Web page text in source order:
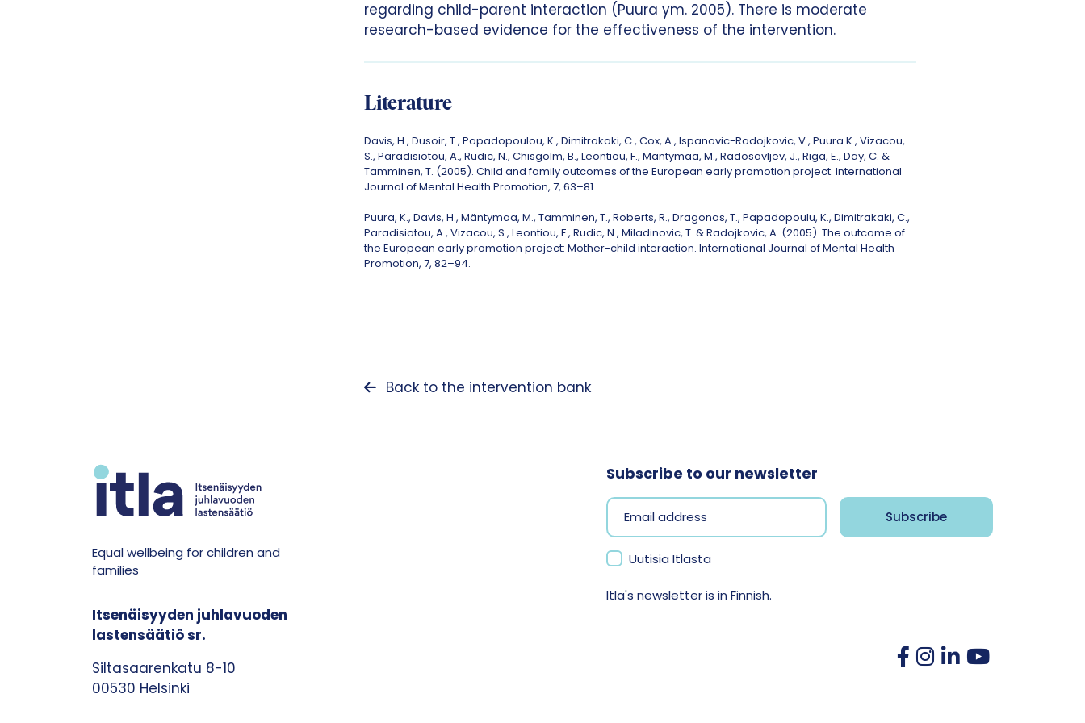
regarding child-parent interaction (Puura ym. 2005). There is moderate
research-based evidence for the effectiveness of the intervention.
Literature
Davis, H., Dusoir, T., Papadopoulou, K., Dimitrakaki, C., Cox, A., Ispanovic-Radojkovic, V., Puura K., Vizacou,
S., Paradisiotou, A., Rudic, N., Chisgolm, B., Leontiou, F., Mäntymaa, M., Radosavljev, J., Riga, E., Day, C. &
Tamminen, T. (2005). Child and family outcomes of the European early promotion project. International
Journal of Mental Health Promotion, 7, 63–81.
Puura, K., Davis, H., Mäntymaa, M., Tamminen, T., Roberts, R., Dragonas, T., Papadopoulu, K., Dimitrakaki, C.,
Paradisiotou, A., Vizacou, S., Leontiou, F., Rudic, N., Miladinovic, T. & Radojkovic, A. (2005). The outcome of
the European early promotion project: Mother-child interaction. International Journal of Mental Health
Promotion, 7, 82–94.
Back to the intervention bank
Equal wellbeing for children and
families
Itsenäisyyden juhlavuoden
lastensäätiö sr.
Siltasaarenkatu 8-10
00530 Helsinki
Subscribe to our newsletter
Uutisia Itlasta
Itla's newsletter is in Finnish.